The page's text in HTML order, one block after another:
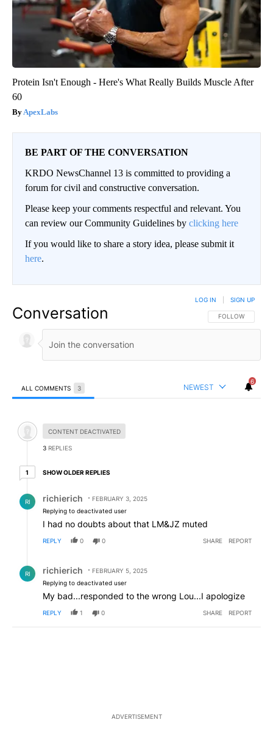
Protein Isn't Enough - Here's What Really Builds Muscle After
60
ApexLabs
BE PART OF THE CONVERSATION
KRDO NewsChannel 13 is committed to providing a
forum for civil and constructive conversation.
Please keep your comments respectful and relevant. You
can review our Community Guidelines by clicking here
If you would like to share a story idea, please submit it
here.
Conversation FOLLOW THIS
FOLLOW
LOG IN SIGN UP
ALL COMMENTS 3 NEWEST
6
Hidden comment.
CONTENT DEACTIVATED
3 REPLIES
11 older reply
SHOW OLDER REPLIES
RI richierich
FEBRUARY 3, 2025
Replying to deactivated user
I had no doubts about that LM&JZ muted
REPLY 0 0 SHARE REPORT
RI richierich
FEBRUARY 5, 2025
Replying to deactivated user
My bad...responded to the wrong Lou...I apologize
REPLY 1 0 SHARE REPORT
ADVERTISEMENT